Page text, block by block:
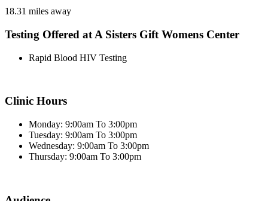
18.31 miles away
Testing Offered at A Sisters Gift Womens Center
Rapid Blood HIV Testing
Clinic Hours
Monday: 9:00am To 3:00pm
Tuesday: 9:00am To 3:00pm
Wednesday: 9:00am To 3:00pm
Thursday: 9:00am To 3:00pm